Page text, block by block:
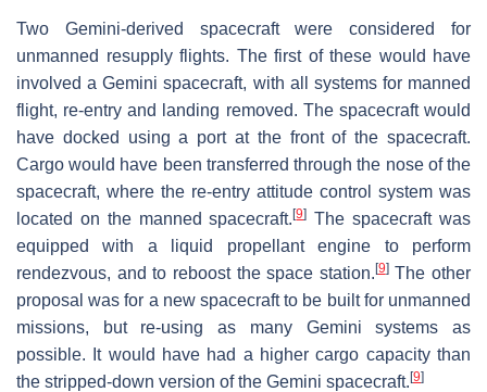
Two Gemini-derived spacecraft were considered for
unmanned resupply flights. The first of these would have
involved a Gemini spacecraft, with all systems for manned
flight, re-entry and landing removed. The spacecraft would
have docked using a port at the front of the spacecraft.
Cargo would have been transferred through the nose of the
spacecraft, where the re-entry attitude control system was
located on the manned spacecraft.[9] The spacecraft was
equipped with a liquid propellant engine to perform
rendezvous, and to reboost the space station.[9]The other
proposal was for a new spacecraft to be built for unmanned
missions, but re-using as many Gemini systems as
possible. It would have had a higher cargo capacity than
the stripped-down version of the Gemini spacecraft.[9]